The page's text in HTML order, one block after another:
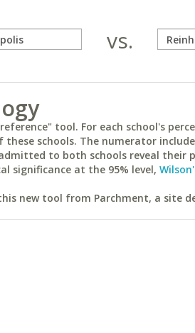
vs.
tool. For each school's
schools. The numerator
to both schools reveal
significance at the 95% level,
new tool from Parchment, a site